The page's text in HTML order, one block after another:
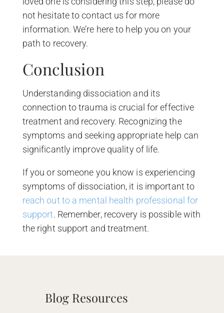
not hesitate to contact us for more
information. We’re here to help you on your
path to recovery.
Conclusion
Understanding dissociation and its
connection to trauma is crucial for effective
treatment and recovery. Recognizing the
symptoms and seeking appropriate help can
significantly improve quality of life.
If you or someone you know is experiencing
symptoms of dissociation, it is important to
reach out to a mental health professional for
support. Remember, recovery is possible with
the right support and treatment.
Blog Resources